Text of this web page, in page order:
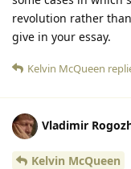
revolution rather
give in your essay.
Kelvin McQueen
Vladimir
Kelvin McQueen